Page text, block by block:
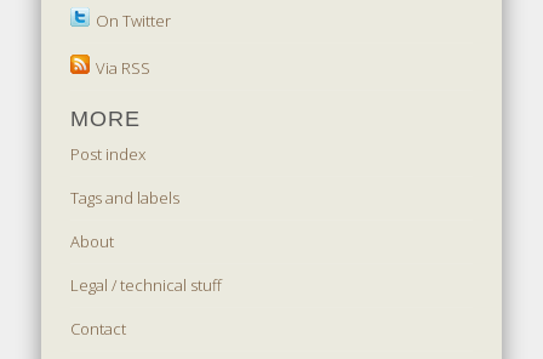
On Twitter
Via RSS
MORE
Post index
Tags and labels
About
Legal / technical stuff
Contact